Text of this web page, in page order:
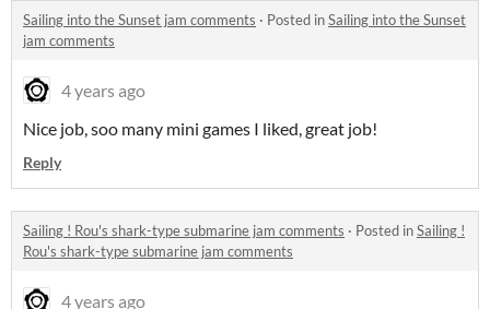
Sailing into the Sunset jam comments · Posted inSailing into the Sunset
jam comments
4 years ago
Nice job, soo many mini games I liked, great job!
Reply
Sailing ! Rou's shark-type submarine jam comments · Posted inSailing !
Rou's shark-type submarine jam comments
4 years ago